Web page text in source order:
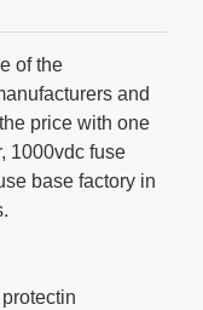
of the
and
price with one
1000vdc fuse
base factory in